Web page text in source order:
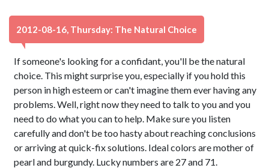
2012-08-16, Thursday: The Natural Choice
If someone's looking for a confidant, you'll be the natural
choice. This might surprise you, especially if you hold this
person in high esteem or can't imagine them ever having any
problems. Well, right now they need to talk to you and you
need to do what you can to help. Make sure you listen
carefully and don't be too hasty about reaching conclusions
or arriving at quick-fix solutions. Ideal colors are mother of
pearl and burgundy. Lucky numbers are 27 and 71.